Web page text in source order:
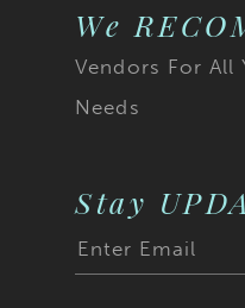
We
Vendors For All
Needs
Stay